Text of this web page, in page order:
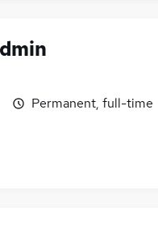
Permanent, full-time